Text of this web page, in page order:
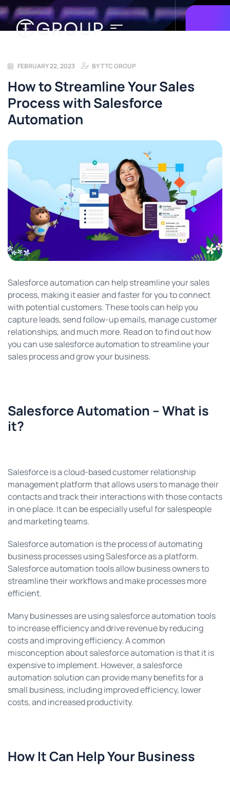
FEBRUARY 22, 2023 BYTTC GROUP
How to Streamline Your Sales
Process with Salesforce
Automation
Salesforce automation can help streamline your sales
process, making it easier and faster for you to connect
with potential customers. These tools can help you
capture leads, send follow-up emails, manage customer
relationships, and much more. Read on to find out how
you can use salesforce automation to streamline your
sales process and grow your business.
Salesforce Automation – What is
it?
Salesforce is a cloud-based customer relationship
management platform that allows users to manage their
contacts and track their interactions with those contacts
in one place. It can be especially useful for salespeople
and marketing teams.
Salesforce automation is the process of automating
business processes using Salesforce as a platform.
Salesforce automation tools allow business owners to
streamline their workflows and make processes more
efficient.
Many businesses are using salesforce automation tools
to increase efficiency and drive revenue by reducing
costs and improving efficiency. A common
misconception about salesforce automation is that it is
expensive to implement. However, a salesforce
automation solution can provide many benefits for a
small business, including improved efficiency, lower
costs, and increased productivity.
How It Can Help Your Business